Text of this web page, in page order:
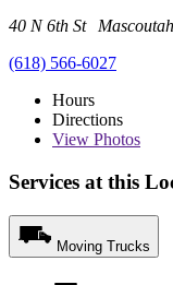
40 N 6th St
(618) 566-6027
Hours
Directions
View Photos
Services at this
Moving Trucks